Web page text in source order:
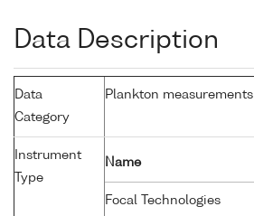
Data Description
Data
Category
Plankton measurements
Instrument
Type
Name
Focal Technologies